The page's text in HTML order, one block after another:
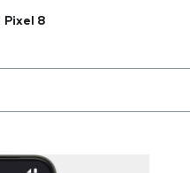
Pixel 8
below the field as you type